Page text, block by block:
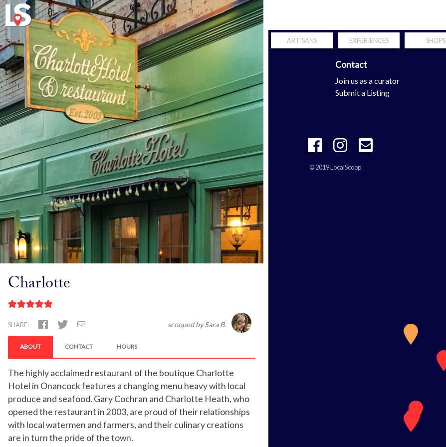
Charlotte
SHARE: scooped by Sara B.
ABOUT CONTACT HOURS
The highly acclaimed restaurant of the boutique Charlotte
Hotel in Onancock features a changing menu heavy with local
produce and seafood. Gary Cochran and Charlotte Heath, who
opened the restaurant in 2003, are proud of their relationships
with local watermen and farmers, and their culinary creations
are in turn the pride of the town.
ARTISANS EXPERIENCES SHOPS
About Local Scoop
Virginia's Eastern Shore
Contact
Join us as a curator
Submit a Listing
© 2019 LocalScoop
a connections concerning lumination plus shape stresses a shape of your mobility is definitely the properties with